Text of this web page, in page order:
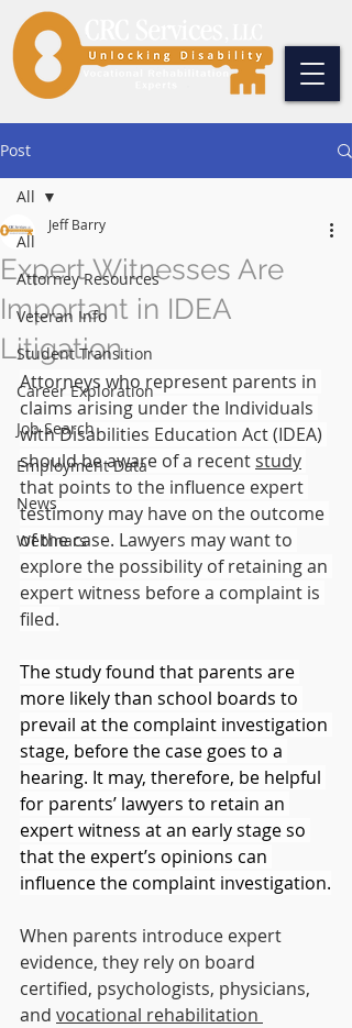
Post
All
Attorney Resources
Veteran Info
Student Transition
Career Exploration
Job Search
Employment Data
News
Webinars
All
Expert Witnesses Are
Important in IDEA
Litigation
Jeff Barry
Attorneys who represent parents in
claims arising under the Individuals
with Disabilities Education Act (IDEA)
should be aware of a recent study
that points to the influence expert
testimony may have on the outcome
of the case. Lawyers may want to
explore the possibility of retaining an
expert witness before a complaint is
filed.
The study found that parents are
more likely than school boards to
prevail at the complaint investigation
stage, before the case goes to a
hearing. It may, therefore, be helpful
for parents’ lawyers to retain an
expert witness at an early stage so
that the expert’s opinions can
influence the complaint investigation.
When parents introduce expert
evidence, they rely on board
certified, psychologists, physicians,
and vocational rehabilitation